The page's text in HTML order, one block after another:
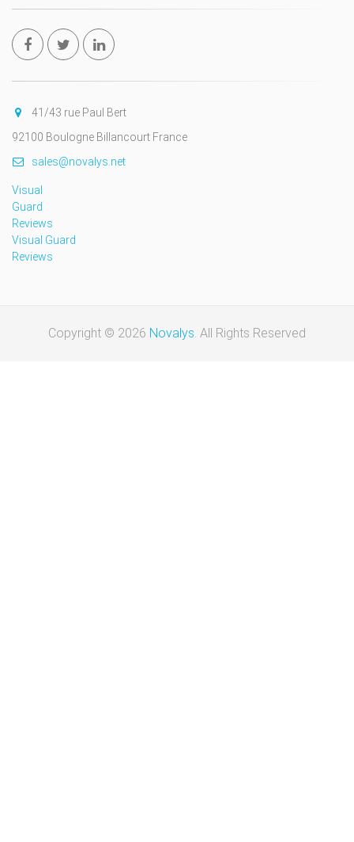
41/43 rue Paul Bert
92100 Boulogne Billancourt France
sales@novalys.net
Visual
Guard
Reviews
Visual Guard
Reviews
Copyright © 2026 Novalys . All Rights Reserved